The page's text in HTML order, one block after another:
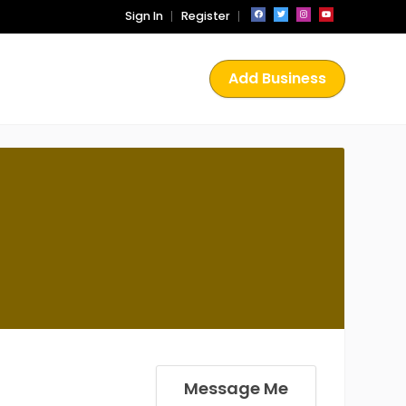
Sign In Register
Add Business
Message Me